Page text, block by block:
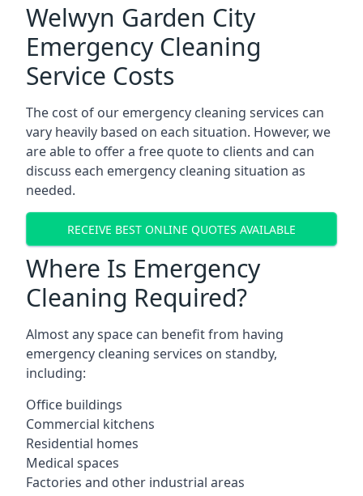
Welwyn Garden City
Emergency Cleaning
Service Costs
The cost of our emergency cleaning services can
vary heavily based on each situation. However, we
are able to offer a free quote to clients and can
discuss each emergency cleaning situation as
needed.
RECEIVE BEST ONLINE QUOTES AVAILABLE
Where Is Emergency
Cleaning Required?
Almost any space can benefit from having
emergency cleaning services on standby,
including:
Office buildings
Commercial kitchens
Residential homes
Medical spaces
Factories and other industrial areas